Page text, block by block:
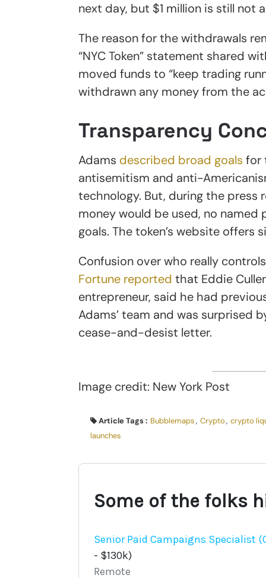
next day, but $1 million is still not
The reason for the withdrawals
“NYC Token” statement shared
moved funds to “keep trading
withdrawn any money from the
Transparency
Adams described broad goals for
antisemitism and anti-
technology. But, during the press
money would be used, no
goals. The token’s website offers
Confusion over who really
Fortune reported that Eddie
entrepreneur, said he had
Adams’ team and was surprised
cease-and-desist letter.
Image credit: New York Post
Article Tags : Bubblemaps, Crypto, crypto
launches